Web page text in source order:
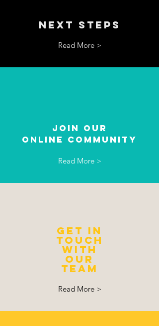
NEXT STEPS
Read More >
JOIN OUR
ONLINE Community
Read More >
GET IN
TOUCH
with
our
team
Read More >